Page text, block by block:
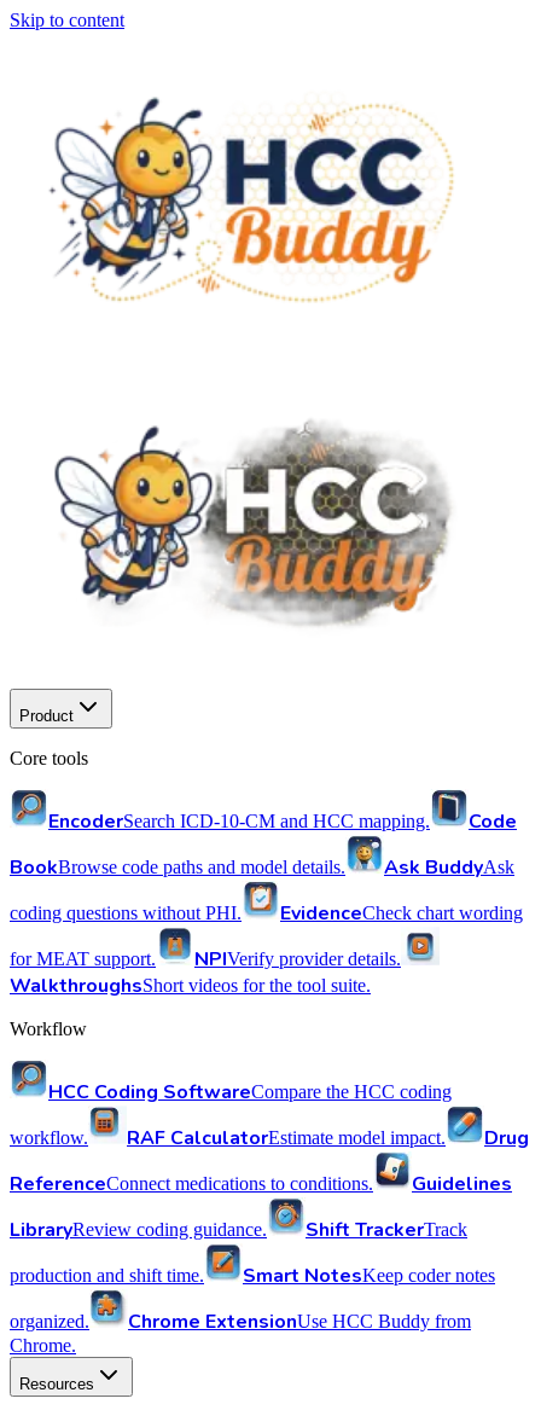
Skip to content
Product
Core tools
EncoderSearch ICD-10-CM and HCC mapping.
Code
BookBrowse code paths and model details. Ask BuddyAsk
coding questions without PHI. EvidenceCheck chart wording
for MEAT support. NPIVerify provider details.
WalkthroughsShort videos for the tool suite.
Workflow
HCC Coding SoftwareCompare the HCC coding
workflow. RAF CalculatorEstimate model impact.
Drug
ReferenceConnect medications to conditions.
Guidelines
LibraryReview coding guidance. Shift TrackerTrack
production and shift time. Smart NotesKeep coder notes
organized. Chrome ExtensionUse HCC Buddy from
Chrome.
Resources